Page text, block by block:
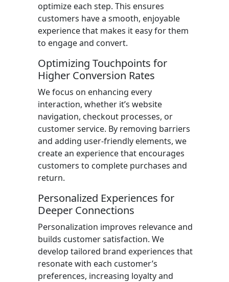
optimize each step. This ensures
customers have a smooth, enjoyable
experience that makes it easy for them
to engage and convert.
Optimizing Touchpoints for
Higher Conversion Rates
We focus on enhancing every
interaction, whether it’s website
navigation, checkout processes, or
customer service. By removing barriers
and adding user-friendly elements, we
create an experience that encourages
customers to complete purchases and
return.
Personalized Experiences for
Deeper Connections
Personalization improves relevance and
builds customer satisfaction. We
develop tailored brand experiences that
resonate with each customer’s
preferences, increasing loyalty and